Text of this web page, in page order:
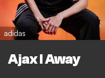
adidas
Ajax I Away